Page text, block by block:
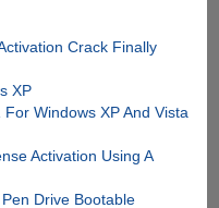
Crack Finally
XP
Windows XP And Vista
Activation Using A
Drive Bootable